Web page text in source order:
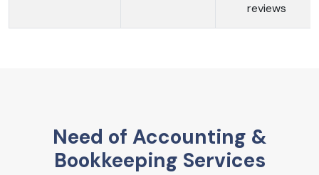
reviews
Need of Accounting &
Bookkeeping Services